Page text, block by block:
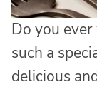
Do you
such a
delicious